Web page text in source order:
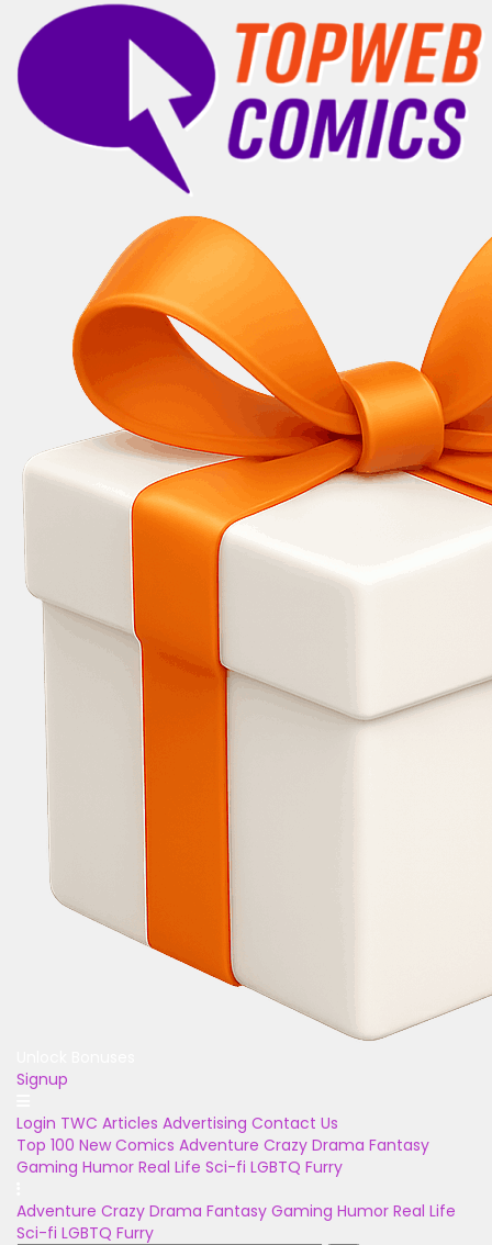
Signup
Login TWC Articles Advertising Contact Us
Top 100 New Comics Adventure Crazy Drama Fantasy
Gaming Humor Real Life Sci-fi LGBTQ Furry
Adventure Crazy Drama Fantasy Gaming Humor Real Life
Sci-fi LGBTQ Furry